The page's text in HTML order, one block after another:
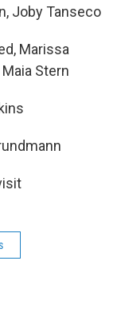
Joby Tanseco
Marissa
Stern